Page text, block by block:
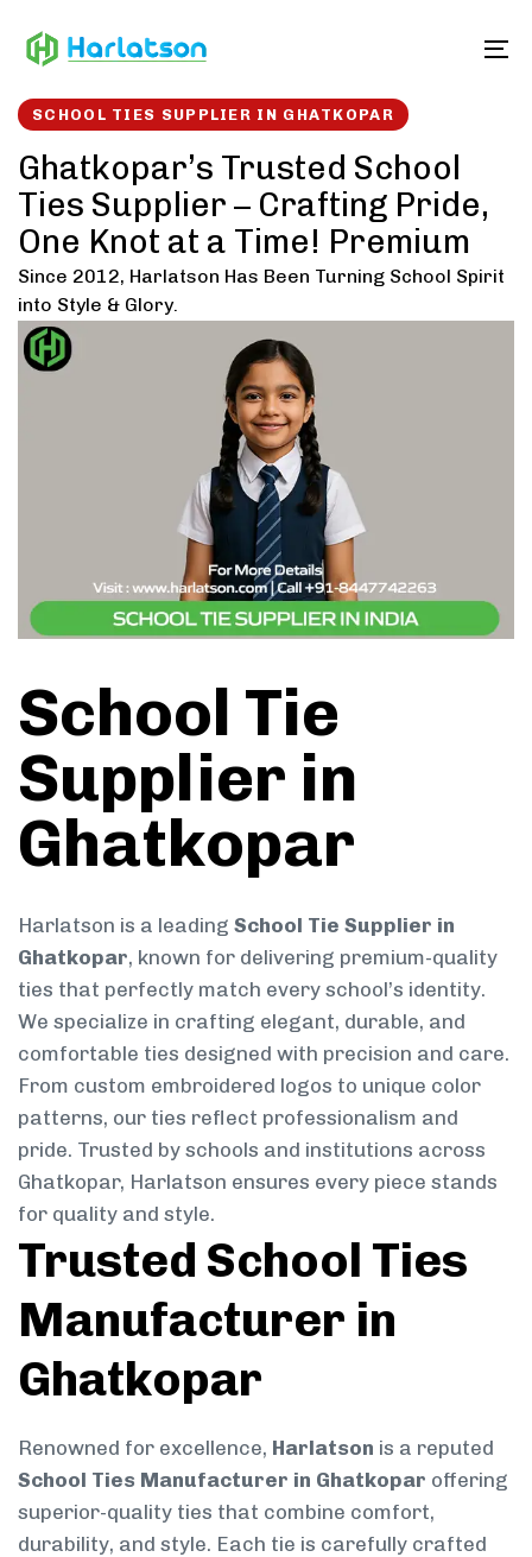
links to
SCHOOL TIES SUPPLIER IN GHATKOPAR
Ghatkopar’s Trusted School
Ties Supplier – Crafting Pride,
One Knot at a Time! Premium
Since 2012, Harlatson Has Been Turning School Spirit
into Style & Glory.
School Tie
Supplier in
Ghatkopar
Harlatson is a leading School Tie Supplier in
Ghatkopar, known for delivering premium-quality
ties that perfectly match every school’s identity.
We specialize in crafting elegant, durable, and
comfortable ties designed with precision and care.
From custom embroidered logos to unique color
patterns, our ties reflect professionalism and
pride. Trusted by schools and institutions across
Ghatkopar, Harlatson ensures every piece stands
for quality and style.
Trusted School Ties
Manufacturer in
Ghatkopar
Renowned for excellence, Harlatson is a reputed
School Ties Manufacturer in Ghatkopar offering
superior-quality ties that combine comfort,
durability, and style. Each tie is carefully crafted